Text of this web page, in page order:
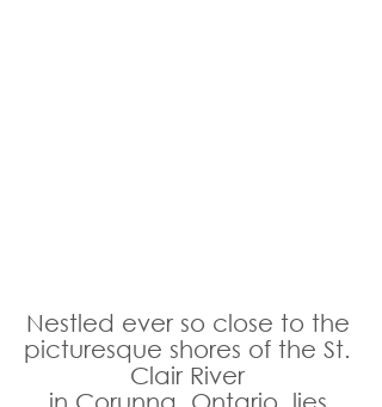
Nestled ever so close to the
picturesque shores of the St.
Clair River
in Corunna, Ontario, lies